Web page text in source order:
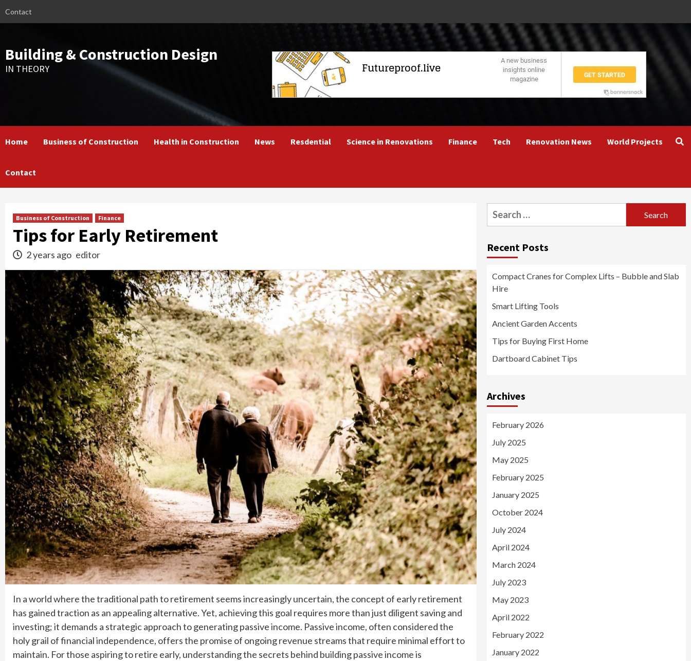
Contact
Building & Construction Design
IN THEORY
Home Business of Construction Health in Construction News Resdential Science in Renovations Finance Tech Renovation News World Projects
Contact
Business of Construction Finance
Tips for Early Retirement
2 years ago editor
In a world where the traditional path to retirement seems increasingly uncertain, the concept of early retirement
has gained traction as an appealing alternative. Yet, achieving this goal requires more than just diligent saving and
investing; it demands a strategic approach to generating passive income. Passive income, often considered the
holy grail of financial independence, offers the promise of ongoing revenue streams that require minimal effort to
maintain. For those aspiring to retire early, understanding the secrets behind building passive income is
Search
for:
Recent Posts
Compact Cranes for Complex Lifts – Bubble and Slab
Hire
Smart Lifting Tools
Ancient Garden Accents
Tips for Buying First Home
Dartboard Cabinet Tips
Archives
February 2026
July 2025
May 2025
February 2025
January 2025
October 2024
July 2024
April 2024
March 2024
July 2023
May 2023
April 2022
February 2022
January 2022